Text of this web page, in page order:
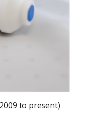
to present)